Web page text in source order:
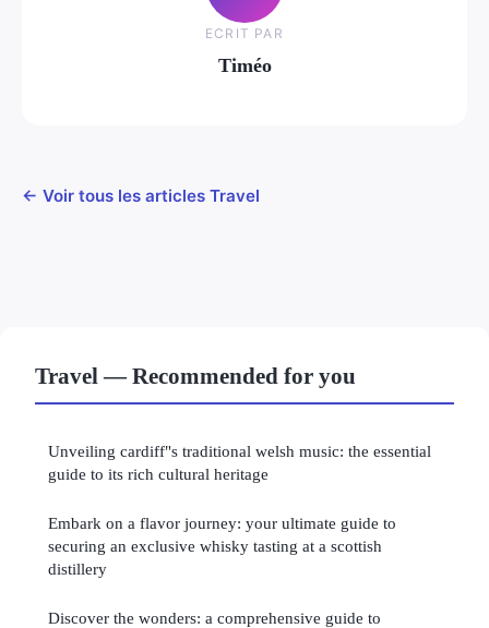
ECRIT PAR
Timéo
← Voir tous les articles Travel
Travel — Recommended for you
Unveiling cardiff"s traditional welsh music: the essential
guide to its rich cultural heritage
Embark on a flavor journey: your ultimate guide to
securing an exclusive whisky tasting at a scottish
distillery
Discover the wonders: a comprehensive guide to